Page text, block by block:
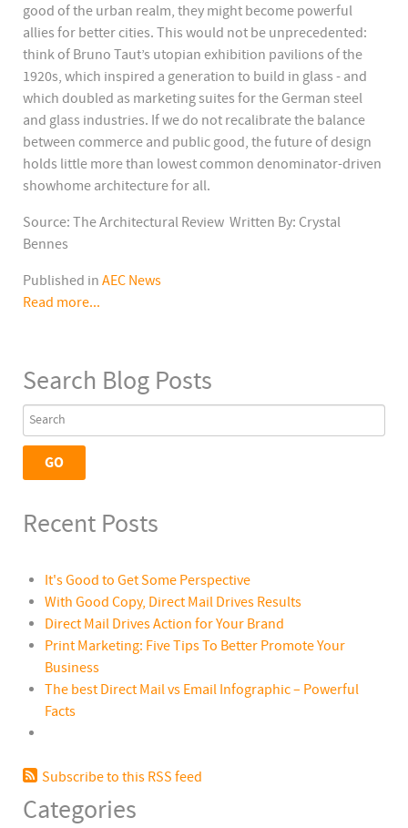
good of the urban realm, they might become powerful
allies for better cities. This would not be unprecedented:
think of Bruno Taut’s utopian exhibition pavilions of the
1920s, which inspired a generation to build in glass - and
which doubled as marketing suites for the German steel
and glass industries. If we do not recalibrate the balance
between commerce and public good, the future of design
holds little more than lowest common denominator-driven
showhome architecture for all.
Source: The Architectural Review Written By: Crystal
Bennes
Published in AEC News
Read more...
Search Blog Posts
Recent Posts
It's Good to Get Some Perspective
With Good Copy, Direct Mail Drives Results
Direct Mail Drives Action for Your Brand
Print Marketing: Five Tips To Better Promote Your
Business
The best Direct Mail vs Email Infographic – Powerful
Facts
Subscribe to this RSS feed
Categories